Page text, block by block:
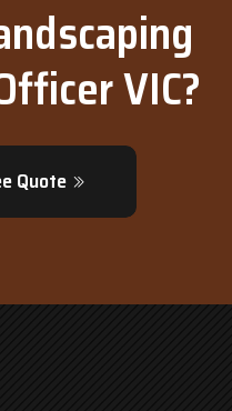
VIC?
Quote